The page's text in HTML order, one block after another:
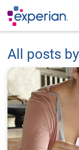
All posts